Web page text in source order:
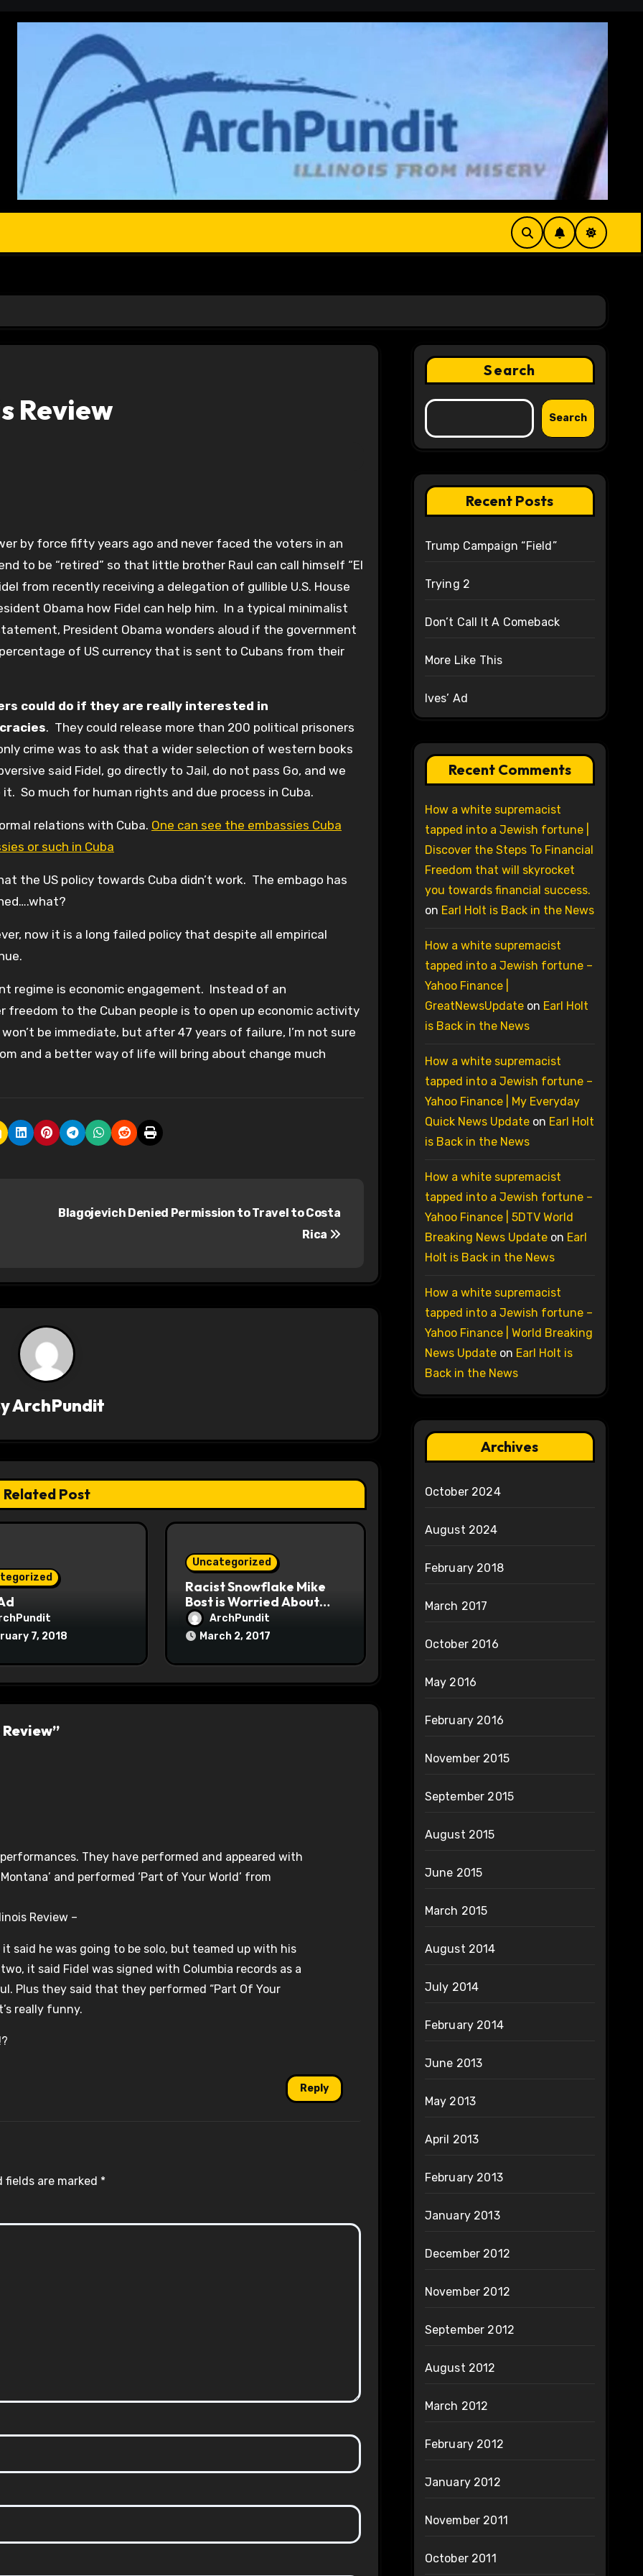
Review
by force fifty years ago and never faced the voters in an
to be “retired” so that little brother Raul can call himself “El
from recently receiving a delegation of gullible U.S. House
Obama how Fidel can help him. In a typical minimalist
President Obama wonders aloud if the government
of US currency that is sent to Cubans from their
could do if they are really interested in
. They could release more than 200 political prisoners
crime was to ask that a wider selection of western books
said Fidel, go directly to Jail, do not pass Go, and we
So much for human rights and due process in Cuba.
relations with Cuba. One can see the embassies Cuba
or such in Cuba
the US policy towards Cuba didn’t work. The embago has
now it is a long failed policy that despite all empirical
regime is economic engagement. Instead of an
to the Cuban people is to open up economic activity
be immediate, but after 47 years of failure, I’m not sure
and a better way of life will bring about change much
Blagojevich Denied Permission to Travel to Costa
Rica
ArchPundit
Related Post
7, 2018
Uncategorized
Racist Snowflake Mike
Bost is Worried About
Maoist Struggle Session
at Town Halls
ArchPundit
March 2, 2017
They have performed and appeared with
and performed ‘Part of Your World’ from
Review –
said he was going to be solo, but teamed up with his
it said Fidel was signed with Columbia records as a
Plus they said that they performed “Part Of Your
really funny.
Reply
fields are marked *
Search
Search
Recent Posts
Trump Campaign “Field”
Trying 2
Don’t Call It A Comeback
More Like This
Ives’ Ad
Recent Comments
How a white supremacist
tapped into a Jewish fortune |
Discover the Steps To Financial
Freedom that will skyrocket
you towards financial success.
on Earl Holt is Back in the News
How a white supremacist
tapped into a Jewish fortune –
Yahoo Finance |
GreatNewsUpdateon Earl Holt
is Back in the News
How a white supremacist
tapped into a Jewish fortune –
Yahoo Finance | My Everyday
Quick News Updateon Earl Holt
is Back in the News
How a white supremacist
tapped into a Jewish fortune –
Yahoo Finance | 5DTV World
Breaking News Updateon Earl
Holt is Back in the News
How a white supremacist
tapped into a Jewish fortune –
Yahoo Finance | World Breaking
News Updateon Earl Holt is
Back in the News
Archives
October 2024
August 2024
February 2018
March 2017
October 2016
May 2016
February 2016
November 2015
September 2015
August 2015
June 2015
March 2015
August 2014
July 2014
February 2014
June 2013
May 2013
April 2013
February 2013
January 2013
December 2012
November 2012
September 2012
August 2012
March 2012
February 2012
January 2012
November 2011
October 2011